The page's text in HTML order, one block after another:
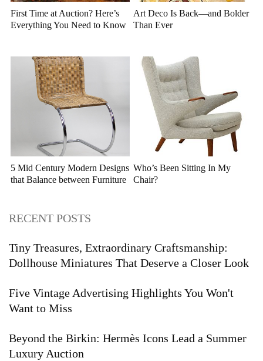
First Time at Auction? Here’s
Everything You Need to Know
Art Deco Is Back—and Bolder
Than Ever
5 Mid Century Modern Designs
that Balance between Furniture
Who’s Been Sitting In My
Chair?
RECENT POSTS
Tiny Treasures, Extraordinary Craftsmanship:
Dollhouse Miniatures That Deserve a Closer Look
Five Vintage Advertising Highlights You Won't
Want to Miss
Beyond the Birkin: Hermès Icons Lead a Summer
Luxury Auction